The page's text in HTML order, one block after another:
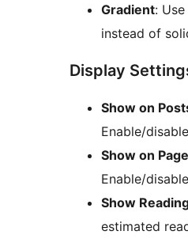
Gradient:
instead of
Display
Show on
Enable/
Show on
Enable/
Show
estimated